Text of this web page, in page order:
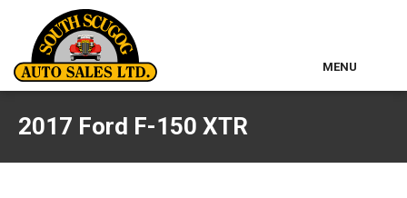
MENU
2017 Ford F-150 XTR